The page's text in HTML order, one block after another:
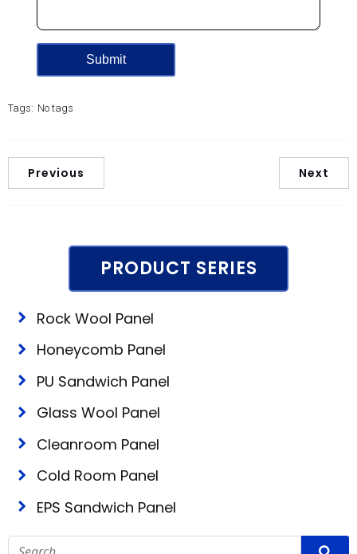
Tags: No tags
Previous Next
PRODUCT SERIES
Rock Wool Panel
Honeycomb Panel
PU Sandwich Panel
Glass Wool Panel
Cleanroom Panel
Cold Room Panel
EPS Sandwich Panel